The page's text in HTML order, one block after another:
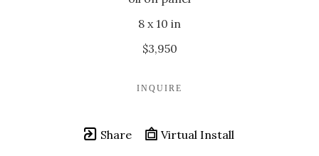
8 x 10 in
$3,950
INQUIRE
Share Virtual Install